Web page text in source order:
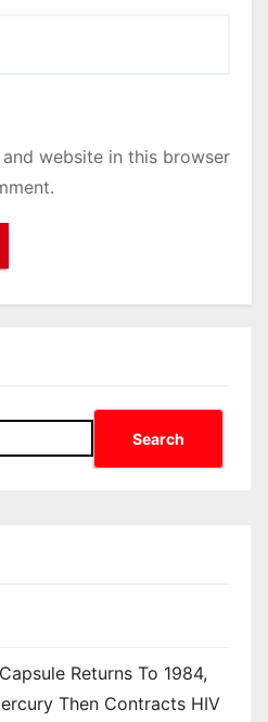
and website in this browser
Search
Returns To 1984,
Then Contracts HIV